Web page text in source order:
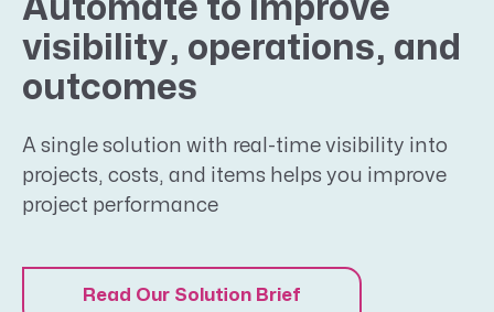
Automate to improve
visibility, operations, and
outcomes
A single solution with real-time visibility into
projects, costs, and items helps you improve
project performance
Read Our Solution Brief